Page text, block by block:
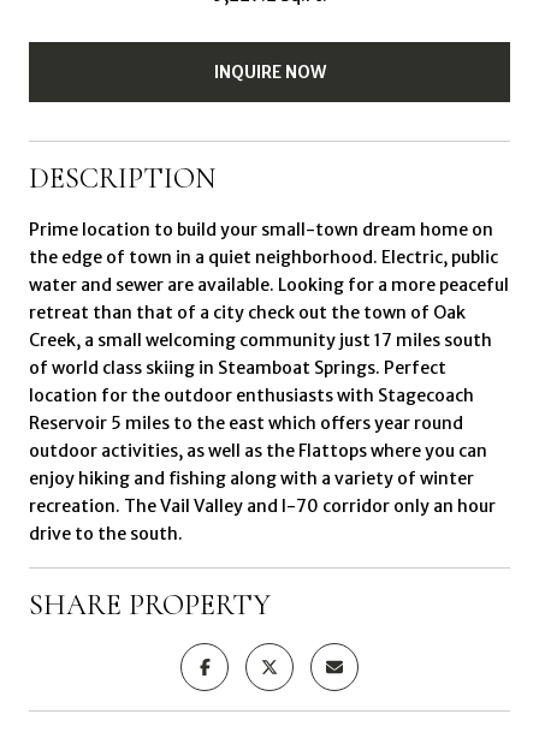
INQUIRE NOW
DESCRIPTION
Prime location to build your small-town dream home on
the edge of town in a quiet neighborhood. Electric, public
water and sewer are available. Looking for a more peaceful
retreat than that of a city check out the town of Oak
Creek, a small welcoming community just 17 miles south
of world class skiing in Steamboat Springs. Perfect
location for the outdoor enthusiasts with Stagecoach
Reservoir 5 miles to the east which offers year round
outdoor activities, as well as the Flattops where you can
enjoy hiking and fishing along with a variety of winter
recreation. The Vail Valley and I-70 corridor only an hour
drive to the south.
SHARE PROPERTY